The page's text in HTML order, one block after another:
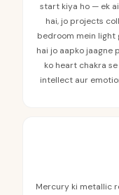
start kiya ho — ek
hai, jo projects
bedroom mein light
hai jo aapko jaagne
ko heart chakra
intellect aur
Mercury ki metallic